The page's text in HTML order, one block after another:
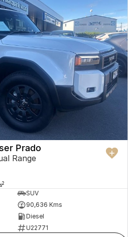
Prado
Range
2
SUV
90,636 Kms
Diesel
U22771